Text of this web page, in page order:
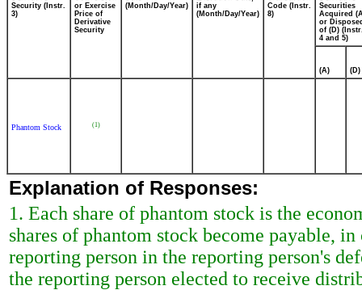
Security (Instr.
3)
or Exercise
Price of
Derivative
Security
(Month/Day/Year)
if any
(Month/Day/Year)
Code (Instr.
8)
Securities
Acquired
or
of (D)
4 and 5)
(A) (D)
Phantom Stock (1)
Explanation of Responses:
1. Each share of phantom stock is the
shares of phantom stock become payable,
reporting person in the reporting person's
the reporting person elected to receive